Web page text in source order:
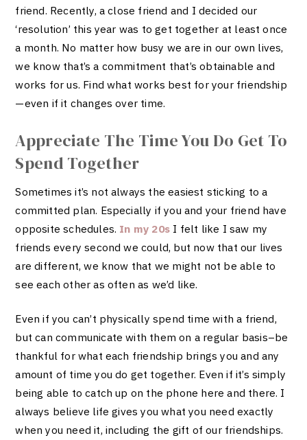
friend. Recently, a close friend and I decided our
‘resolution’ this year was to get together at least once
a month. No matter how busy we are in our own lives,
we know that’s a commitment that’s obtainable and
works for us. Find what works best for your friendship
—even if it changes over time.
Appreciate The Time You Do Get To
Spend Together
Sometimes it’s not always the easiest sticking to a
committed plan. Especially if you and your friend have
opposite schedules. In my 20s I felt like I saw my
friends every second we could, but now that our lives
are different, we know that we might not be able to
see each other as often as we’d like.
Even if you can’t physically spend time with a friend,
but can communicate with them on a regular basis–be
thankful for what each friendship brings you and any
amount of time you do get together. Even if it’s simply
being able to catch up on the phone here and there. I
always believe life gives you what you need exactly
when you need it, including the gift of our friendships.